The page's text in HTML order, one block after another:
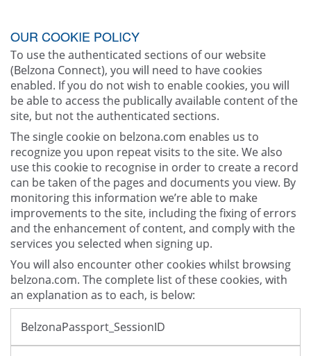
OUR COOKIE POLICY
To use the authenticated sections of our website
(Belzona Connect), you will need to have cookies
enabled. If you do not wish to enable cookies, you will
be able to access the publically available content of the
site, but not the authenticated sections.
The single cookie on belzona.com enables us to
recognize you upon repeat visits to the site. We also
use this cookie to recognise in order to create a record
can be taken of the pages and documents you view. By
monitoring this information we’re able to make
improvements to the site, including the fixing of errors
and the enhancement of content, and comply with the
services you selected when signing up.
You will also encounter other cookies whilst browsing
belzona.com. The complete list of these cookies, with
an explanation as to each, is below:
BelzonaPassport_SessionID